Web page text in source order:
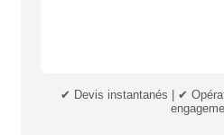
✔ Devis instantanés | ✔